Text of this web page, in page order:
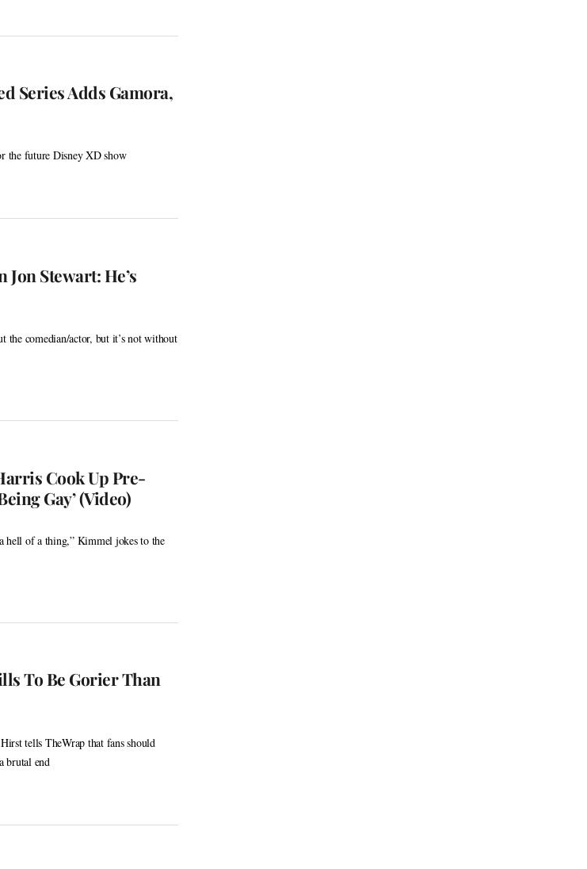
Series Adds Gamora,
the future Disney XD show
Jon Stewart: He’s
the comedian/actor, but it’s not without
Cook Up Pre-
Gay’ (Video)
hell of a thing,” Kimmel jokes to the
To Be Gorier Than
tells TheWrap that fans should
brutal end